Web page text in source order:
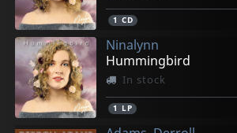
1 CD
Ninalynn
Hummingbird
In stock
1 LP